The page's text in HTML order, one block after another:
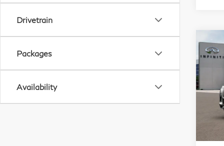
Drivetrain
Packages
Availability
VIN: